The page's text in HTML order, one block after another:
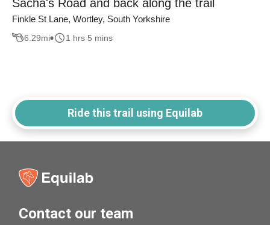
Sacha's Road and back along the trail
Finkle St Lane, Wortley, South Yorkshire
6.29mi 1 hrs 5 mins
Ride this trail using Equilab
Contact our team